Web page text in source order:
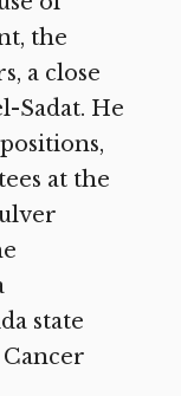
the
a close
Sadat. He
at the
state